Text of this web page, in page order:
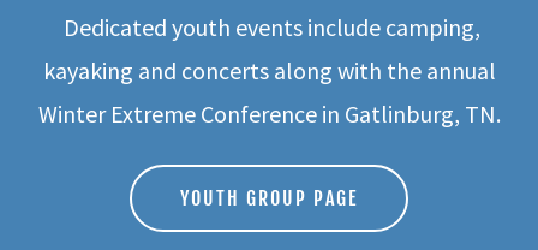
Dedicated youth events include camping,
kayaking and concerts along with the annual
Winter Extreme Conference in Gatlinburg, TN.
YOUTH GROUP PAGE